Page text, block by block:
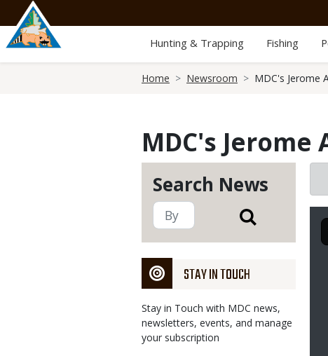
main
content
Hunting & Trapping Fishing
Home Newsroom MDC's Jerome
MDC's
Search News
STAY IN TOUCH
Stay in Touch with MDC news,
newsletters, events, and manage
your subscription